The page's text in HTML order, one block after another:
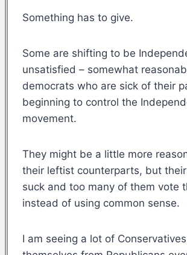
Something has to give.
Some are shifting to be
unsatisfied – somewhat
democrats who are sick of their
beginning to control the
movement.
They might be a little more
their leftist counterparts, but
suck and too many of them vote
instead of using common sense.
I am seeing a lot of